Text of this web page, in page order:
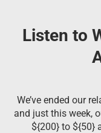
Listen to
We’ve ended our
and just this week,
${200} to ${50}